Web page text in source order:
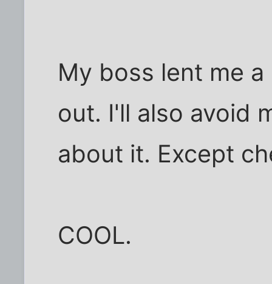
My boss lent me
out. I'll also avoid
about it. Except
COOL.